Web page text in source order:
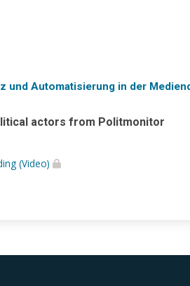
und Automatisierung in der
actors from Politmonitor
(Video)